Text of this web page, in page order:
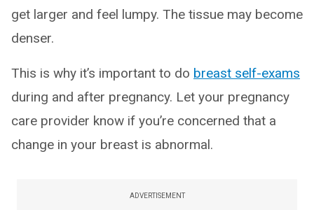
get larger and feel lumpy. The tissue may become
denser.
This is why it’s important to do breast self-exams
during and after pregnancy. Let your pregnancy
care provider know if you’re concerned that a
change in your breast is abnormal.
ADVERTISEMENT